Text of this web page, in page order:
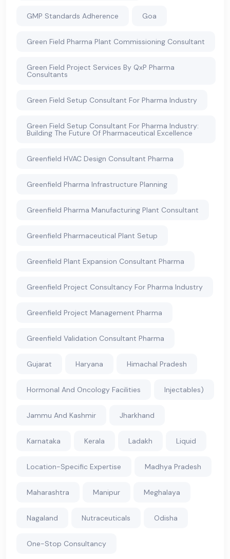
GMP Standards Adherence Goa
Green Field Pharma Plant Commissioning Consultant
Green Field Project Services By QxP Pharma
Consultants
Green Field Setup Consultant For Pharma Industry
Green Field Setup Consultant For Pharma Industry:
Building The Future Of Pharmaceutical Excellence
Greenfield HVAC Design Consultant Pharma
Greenfield Pharma Infrastructure Planning
Greenfield Pharma Manufacturing Plant Consultant
Greenfield Pharmaceutical Plant Setup
Greenfield Plant Expansion Consultant Pharma
Greenfield Project Consultancy For Pharma Industry
Greenfield Project Management Pharma
Greenfield Validation Consultant Pharma
Gujarat Haryana Himachal Pradesh
Hormonal And Oncology Facilities Injectables)
Jammu And Kashmir Jharkhand
Karnataka Kerala Ladakh Liquid
Location-Specific Expertise Madhya Pradesh
Maharashtra Manipur Meghalaya
Nagaland Nutraceuticals Odisha
One-Stop Consultancy